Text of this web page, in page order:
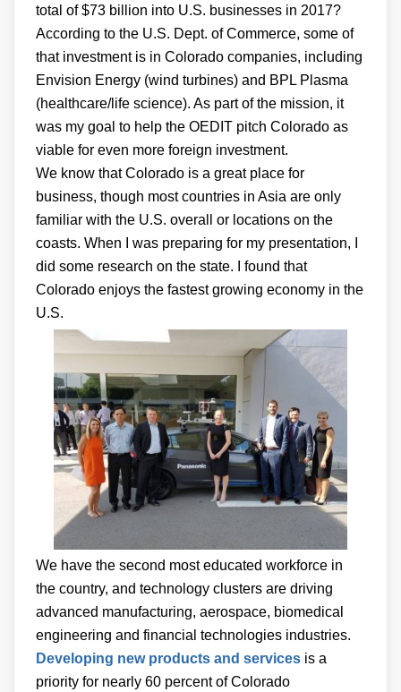
total of $73 billion into U.S. businesses in 2017?
According to the U.S. Dept. of Commerce, some of
that investment is in Colorado companies, including
Envision Energy (wind turbines) and BPL Plasma
(healthcare/life science). As part of the mission, it
was my goal to help the OEDIT pitch Colorado as
viable for even more foreign investment.
We know that Colorado is a great place for
business, though most countries in Asia are only
familiar with the U.S. overall or locations on the
coasts. When I was preparing for my presentation, I
did some research on the state. I found that
Colorado enjoys the fastest growing economy in the
U.S.
We have the second most educated workforce in
the country, and technology clusters are driving
advanced manufacturing, aerospace, biomedical
engineering and financial technologies industries.
Developing new products and services is a
priority for nearly 60 percent of Colorado